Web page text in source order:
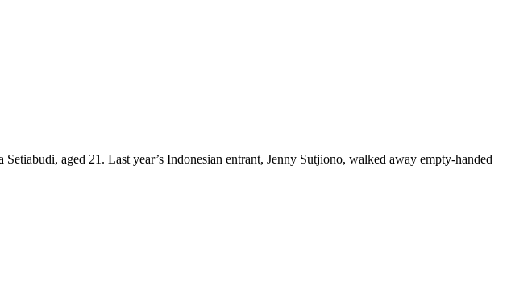
aged 21. Last year’s Indonesian entrant, Jenny Sutjiono, walked away empty-handed